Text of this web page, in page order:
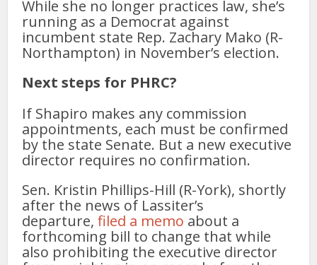
While she no longer practices law, she’s
running as a Democrat against
incumbent state Rep. Zachary Mako (R-
Northampton) in November’s election.
Next steps for PHRC?
If Shapiro makes any commission
appointments, each must be confirmed
by the state Senate. But a new executive
director requires no confirmation.
Sen. Kristin Phillips-Hill (R-York), shortly
after the news of Lassiter’s
departure,filed a memo about a
forthcoming bill to change that while
also prohibiting the executive director